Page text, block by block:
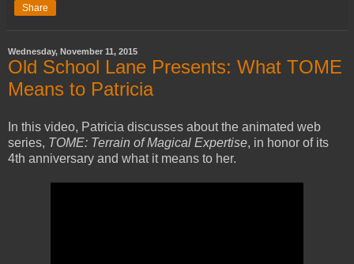
Share
Wednesday, November 11, 2015
Old School Lane Presents: What TOME
Means to Patricia
In this video, Patricia discusses about the animated web
series, TOME: Terrain of Magical Expertise, in honor of its
4th anniversary and what it means to her.